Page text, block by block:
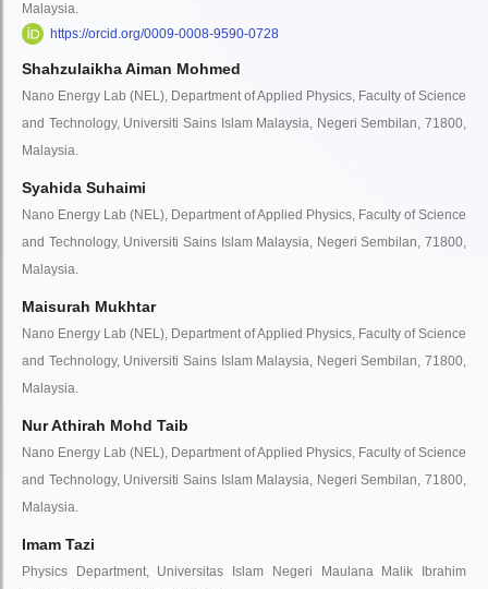
Malaysia.
https://orcid.org/0009-0008-9590-0728
Shahzulaikha Aiman Mohmed
Nano Energy Lab (NEL), Department of Applied Physics, Faculty of Science
and Technology, Universiti Sains Islam Malaysia, Negeri Sembilan, 71800,
Malaysia.
Syahida Suhaimi
Nano Energy Lab (NEL), Department of Applied Physics, Faculty of Science
and Technology, Universiti Sains Islam Malaysia, Negeri Sembilan, 71800,
Malaysia.
Maisurah Mukhtar
Nano Energy Lab (NEL), Department of Applied Physics, Faculty of Science
and Technology, Universiti Sains Islam Malaysia, Negeri Sembilan, 71800,
Malaysia.
Nur Athirah Mohd Taib
Nano Energy Lab (NEL), Department of Applied Physics, Faculty of Science
and Technology, Universiti Sains Islam Malaysia, Negeri Sembilan, 71800,
Malaysia.
Imam Tazi
Physics Department, Universitas Islam Negeri Maulana Malik Ibrahim